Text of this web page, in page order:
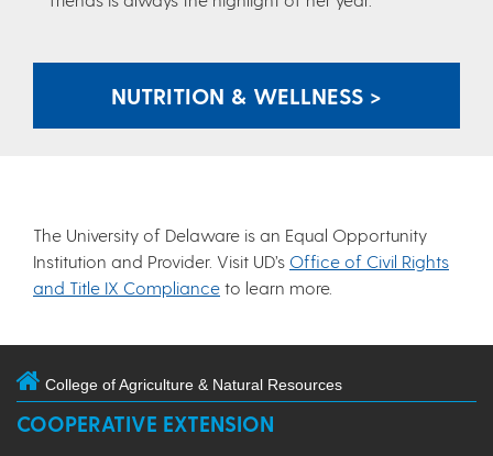
NUTRITION & WELLNESS >
The University of Delaware is an Equal Opportunity
Institution and Provider. Visit UD’s Office of Civil Rights
and Title IX Compliance to learn more.
College of Agriculture & Natural Resources
COOPERATIVE EXTENSION